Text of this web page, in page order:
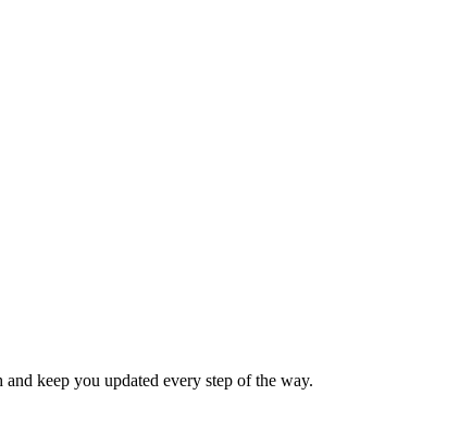
keep you updated every step of the way.